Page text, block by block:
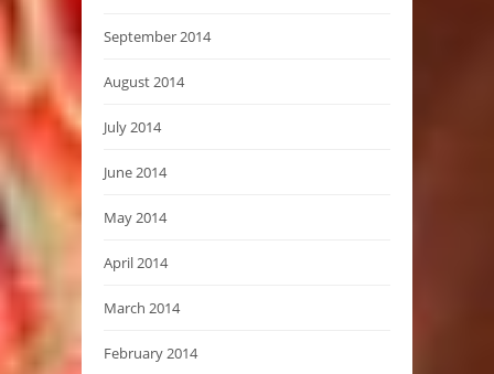
September 2014
August 2014
July 2014
June 2014
May 2014
April 2014
March 2014
February 2014